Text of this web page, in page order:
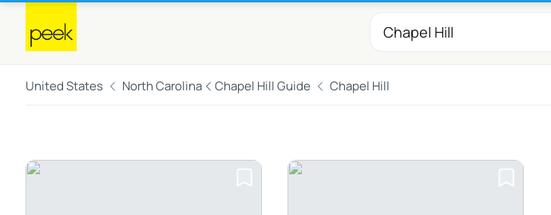
United States North Carolina Chapel Hill Guide Chapel Hill